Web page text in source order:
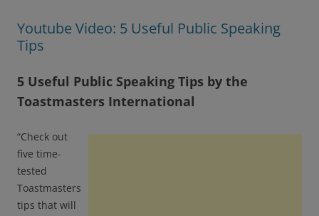
Youtube Video: 5 Useful Public Speaking
Tips
5 Useful Public Speaking Tips by the
Toastmasters International
“Check out
five time-
tested
Toastmasters
tips that will